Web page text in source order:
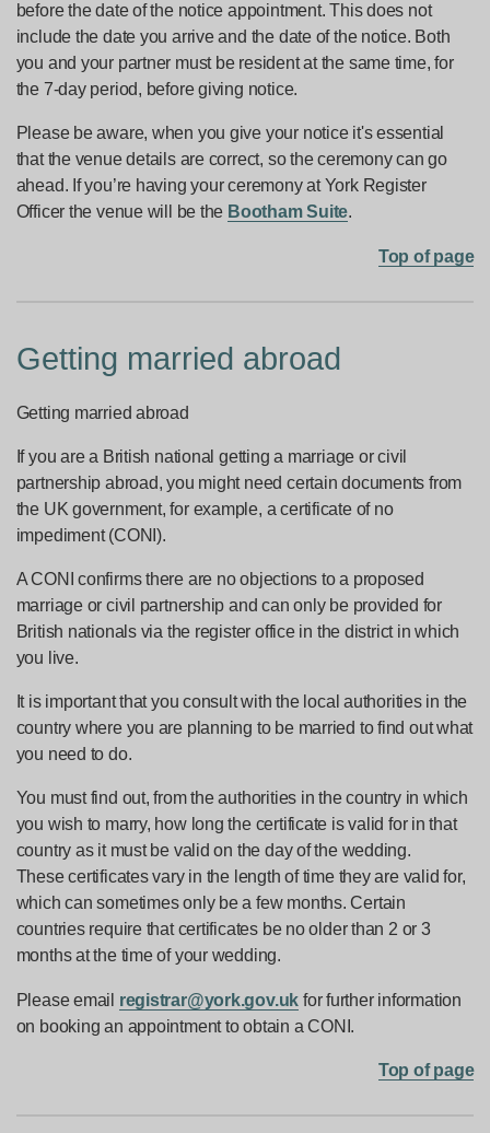
before the date of the notice appointment. This does not
include the date you arrive and the date of the notice. Both
you and your partner must be resident at the same time, for
the 7-day period, before giving notice.
Please be aware, when you give your notice it's essential
that the venue details are correct, so the ceremony can go
ahead. If you’re having your ceremony at York Register
Officer the venue will be the Bootham Suite.
Top of page
Getting married abroad
Getting married abroad
If you are a British national getting a marriage or civil
partnership abroad, you might need certain documents from
the UK government, for example, a certificate of no
impediment (CONI).
A CONI confirms there are no objections to a proposed
marriage or civil partnership and can only be provided for
British nationals via the register office in the district in which
you live.
It is important that you consult with the local authorities in the
country where you are planning to be married to find out what
you need to do.
You must find out, from the authorities in the country in which
you wish to marry, how long the certificate is valid for in that
country as it must be valid on the day of the wedding.
These certificates vary in the length of time they are valid for,
which can sometimes only be a few months. Certain
countries require that certificates be no older than 2 or 3
months at the time of your wedding.
Please email registrar@york.gov.uk for further information
on booking an appointment to obtain a CONI.
Top of page